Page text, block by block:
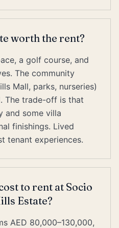
worth the rent?
a golf course, and
The community
Mall, parks, nurseries)
The trade-off is that
and some villa
finishings. Lived
tenant experiences.
to rent at Socio
Estate?
AED 80,000–130,000,